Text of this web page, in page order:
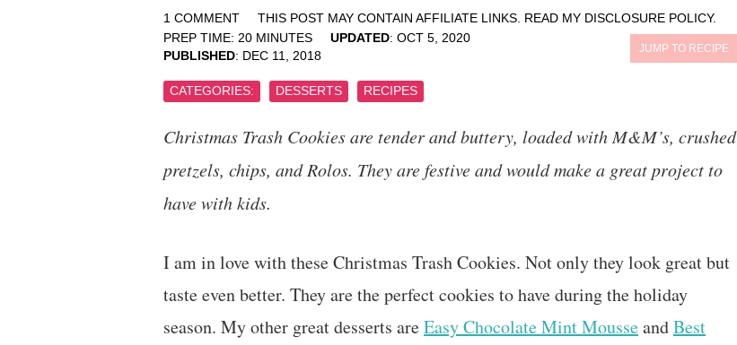
1 COMMENT THIS POST MAY CONTAIN AFFILIATE LINKS. READ MY DISCLOSURE POLICY.
PREP TIME: 20 MINUTES UPDATED: OCT 5, 2020
PUBLISHED: DEC 11, 2018
JUMP TO RECIPE
CATEGORIES: DESSERTS RECIPES
Christmas Trash Cookies are tender and buttery, loaded with M&M’s, crushed
pretzels, chips, and Rolos. They are festive and would make a great project to
have with kids.
I am in love with these Christmas Trash Cookies. Not only they look great but
taste even better. They are the perfect cookies to have during the holiday
season. My other great desserts areEasy Chocolate Mint MousseandBest